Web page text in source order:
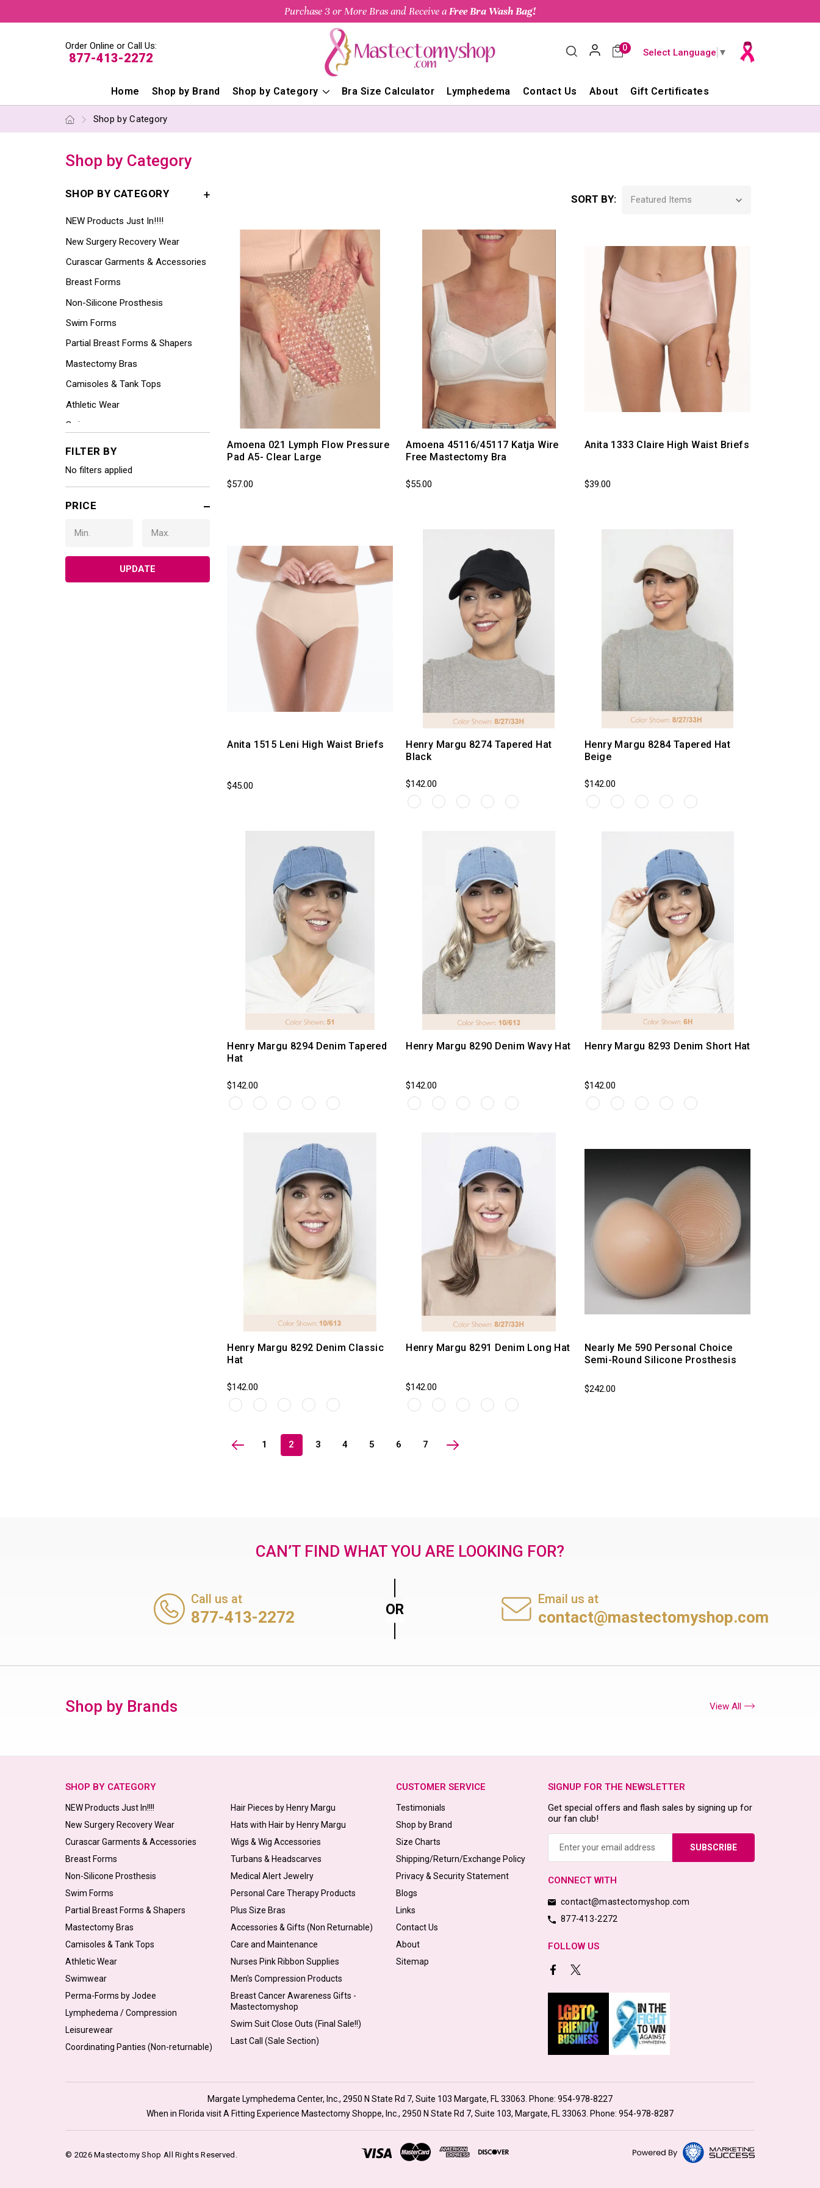
Purchase 3 or More Bras and Receive aFree Bra Wash Bag!
Order Online or Call Us:
877-413-2272
0 Select Language ▼
Home Shop by Brand Shop by Category Bra Size Calculator Lymphedema Contact Us About Gift Certificates
Shop by Category
Shop by Category
SHOP BY CATEGORY
NEW Products Just In!!!!
New Surgery Recovery Wear
Curascar Garments & Accessories
Breast Forms
Non-Silicone Prosthesis
Swim Forms
Partial Breast Forms & Shapers
Mastectomy Bras
Camisoles & Tank Tops
Athletic Wear
Swimwear
Perma-Forms by Jodee
Lymphedema / Compression
Leisurewear
Coordinating Panties (Non-
Hair Pieces by Henry Margu
Hats with Hair by Henry Margu
FILTER BY
No filters applied
PRICE
UPDATE
SORT BY:
Amoena 021 Lymph Flow Pressure
Pad A5- Clear Large
$57.00
Amoena 45116/45117 Katja Wire
Free Mastectomy Bra
$55.00
Anita 1333 Claire High Waist Briefs
$39.00
Anita 1515 Leni High Waist Briefs
$45.00
Henry Margu 8274 Tapered Hat
Black
$142.00
Henry Margu 8284 Tapered Hat
Beige
$142.00
Henry Margu 8294 Denim Tapered
Hat
$142.00
Henry Margu 8290 Denim Wavy Hat
$142.00
Henry Margu 8293 Denim Short Hat
$142.00
Henry Margu 8292 Denim Classic
Hat
$142.00
Henry Margu 8291 Denim Long Hat
$142.00
Nearly Me 590 Personal Choice
Semi-Round Silicone Prosthesis
$242.00
1 2 3 4 5 6 7
CAN’T FIND WHAT YOU ARE LOOKING FOR?
Call us at
877-413-2272
Email us at
contact@mastectomyshop.com
Shop by Brands View All
SHOP BY CATEGORY
NEW Products Just In!!!!
New Surgery Recovery Wear
Curascar Garments & Accessories
Breast Forms
Non-Silicone Prosthesis
Swim Forms
Partial Breast Forms & Shapers
Mastectomy Bras
Camisoles & Tank Tops
Athletic Wear
Swimwear
Perma-Forms by Jodee
Lymphedema / Compression
Leisurewear
Coordinating Panties (Non-returnable)
Hair Pieces by Henry Margu
Hats with Hair by Henry Margu
Wigs & Wig Accessories
Turbans & Headscarves
Medical Alert Jewelry
Personal Care Therapy Products
Plus Size Bras
Accessories & Gifts (Non Returnable)
Care and Maintenance
Nurses Pink Ribbon Supplies
Men's Compression Products
Breast Cancer Awareness Gifts -
Mastectomyshop
Swim Suit Close Outs (Final Sale!!)
Last Call (Sale Section)
CUSTOMER SERVICE
Testimonials
Shop by Brand
Size Charts
Shipping/Return/Exchange Policy
Privacy & Security Statement
Blogs
Links
Contact Us
About
Sitemap
SIGNUP FOR THE NEWSLETTER
Get special offers and flash sales by signing up for
our fan club!
CONNECT WITH
contact@mastectomyshop.com
877-413-2272
FOLLOW US
Margate Lymphedema Center, Inc., 2950 N State Rd 7, Suite 103 Margate, FL 33063. Phone: 954-978-8227
When in Florida visit A Fitting Experience Mastectomy Shoppe, Inc., 2950 N State Rd 7, Suite 103, Margate, FL 33063. Phone: 954-978-8287
© 2026 Mastectomy Shop All Rights Reserved.